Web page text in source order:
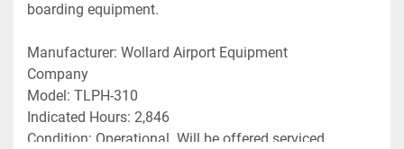
boarding equipment.
Manufacturer: Wollard Airport Equipment
Company
Model: TLPH-310
Indicated Hours: 2,846
Condition: Operational. Will be offered serviced,